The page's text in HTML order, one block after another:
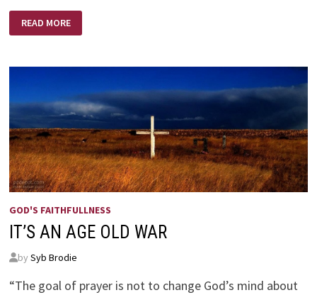
BEST
VALENTINE!
READ MORE
GOD'S FAITHFULLNESS
IT’S AN AGE OLD WAR
by Syb Brodie
“The goal of prayer is not to change God’s mind about